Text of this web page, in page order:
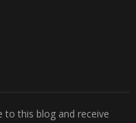
to this blog and receive